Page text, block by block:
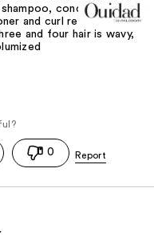
conditioner, leave
and curl refresher. Even
and four hair is wavy,
0